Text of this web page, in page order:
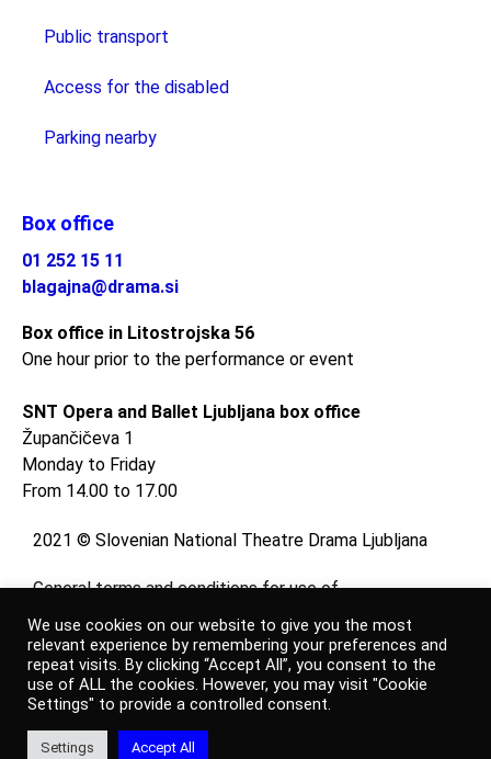
Public transport
Access for the disabled
Parking nearby
Box office
01 252 15 11
blagajna@drama.si
Box office in Litostrojska 56
One hour prior to the performance or event
SNT Opera and Ballet Ljubljana box office
Župančičeva 1
Monday to Friday
From 14.00 to 17.00
2021 © Slovenian National Theatre Drama Ljubljana
General terms and conditions for use of
website
and
online shop
We use cookies on our website to give you the most
relevant experience by remembering your preferences and
repeat visits. By clicking “Accept All”, you consent to the
use of ALL the cookies. However, you may visit "Cookie
Settings" to provide a controlled consent.
Settings Accept All